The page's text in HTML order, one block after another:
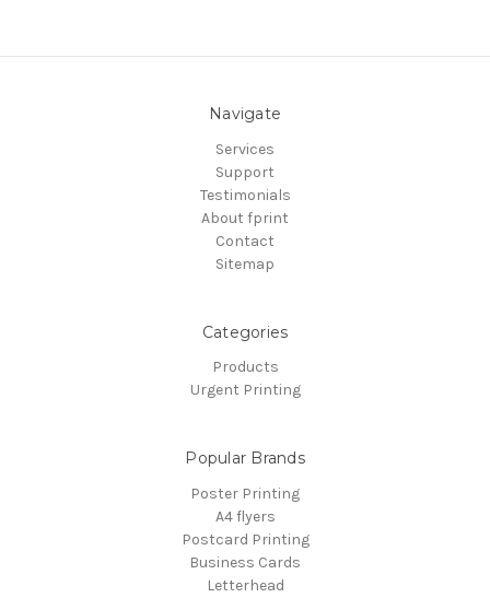
Navigate
Services
Support
Testimonials
About fprint
Contact
Sitemap
Categories
Products
Urgent Printing
Popular Brands
Poster Printing
A4 flyers
Postcard Printing
Business Cards
Letterhead